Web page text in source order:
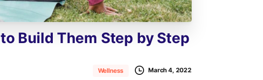
to Build Them Step by Step
Wellness March 4, 2022